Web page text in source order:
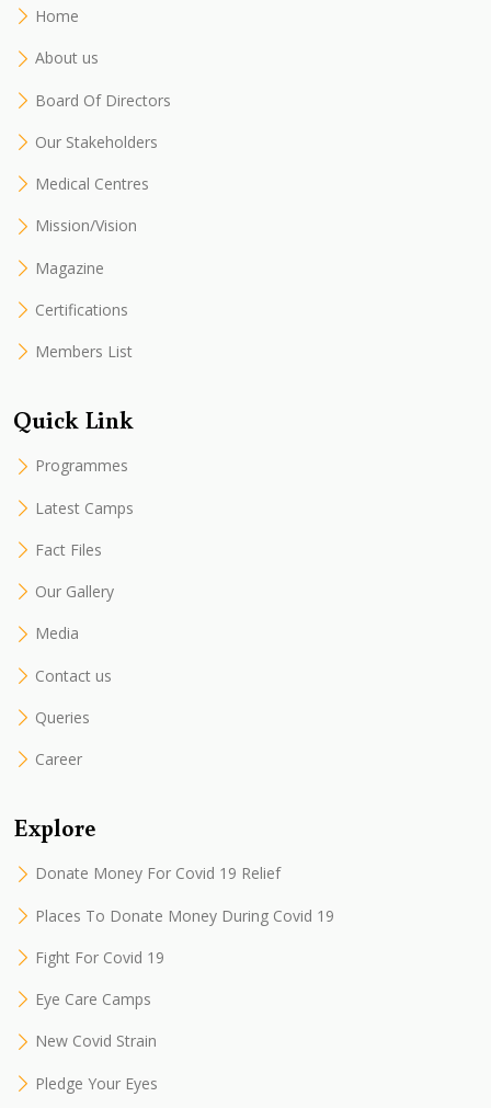
Home
About us
Board Of Directors
Our Stakeholders
Medical Centres
Mission/Vision
Magazine
Certifications
Members List
Quick Link
Programmes
Latest Camps
Fact Files
Our Gallery
Media
Contact us
Queries
Career
Explore
Donate Money For Covid 19 Relief
Places To Donate Money During Covid 19
Fight For Covid 19
Eye Care Camps
New Covid Strain
Pledge Your Eyes